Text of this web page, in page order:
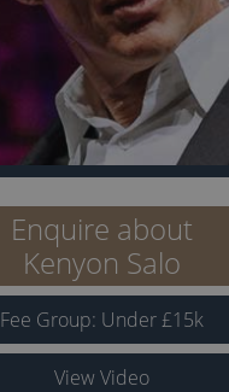
Enquire about
Kenyon Salo
Fee Group: Under£15k
View Video